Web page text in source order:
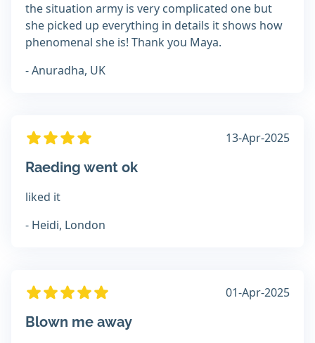
the situation army is very complicated one but
she picked up everything in details it shows how
phenomenal she is! Thank you Maya.
- Anuradha, UK
13-Apr-2025
Raeding went ok
liked it
- Heidi, London
01-Apr-2025
Blown me away